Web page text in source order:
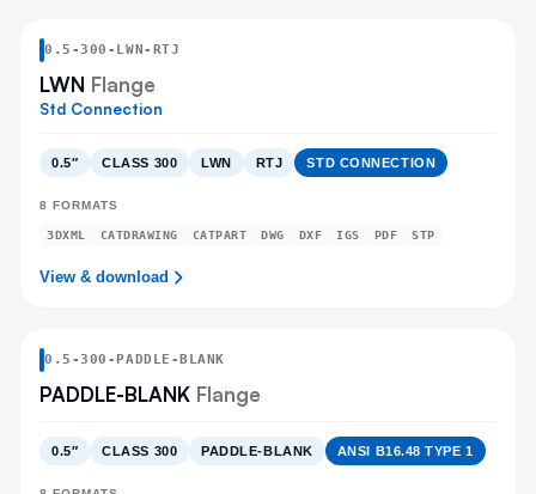
0.5 -300 - LWN-RTJ
LWN Flange
Std Connection
0.5″ CLASS 300 LWN RTJ STD CONNECTION
8 FORMATS
3DXML CATDRAWING CATPART DWG DXF IGS PDF STP
View & download
0.5 -300 - PADDLE-BLANK
PADDLE-BLANK Flange
0.5″ CLASS 300 PADDLE-BLANK ANSI B16.48 TYPE 1